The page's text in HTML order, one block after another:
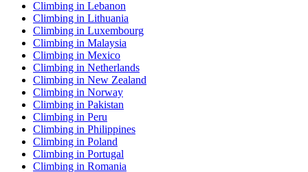
Climbing in Lebanon
Climbing in Lithuania
Climbing in Luxembourg
Climbing in Malaysia
Climbing in Mexico
Climbing in Netherlands
Climbing in New Zealand
Climbing in Norway
Climbing in Pakistan
Climbing in Peru
Climbing in Philippines
Climbing in Poland
Climbing in Portugal
Climbing in Romania